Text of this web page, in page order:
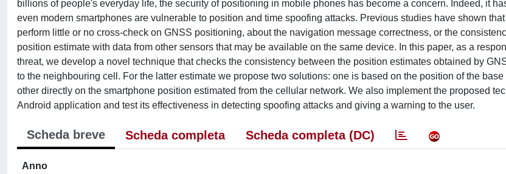
billions of people's everyday life, the security of positioning in mobile phones has become a concern. Indeed, it
even modern smartphones are vulnerable to position and time spoofing attacks. Previous studies have shown
perform little or no cross-check on GNSS positioning, about the navigation message correctness, or the
position estimate with data from other sensors that may be available on the same device. In this paper, as a
threat, we develop a novel technique that checks the consistency between the position estimates obtained by
to the neighbouring cell. For the latter estimate we propose two solutions: one is based on the position of the
other directly on the smartphone position estimated from the cellular network. We also implement the proposed
Android application and test its effectiveness in detecting spoofing attacks and giving a warning to the user.
Scheda breve Scheda completa Scheda completa (DC)
Anno